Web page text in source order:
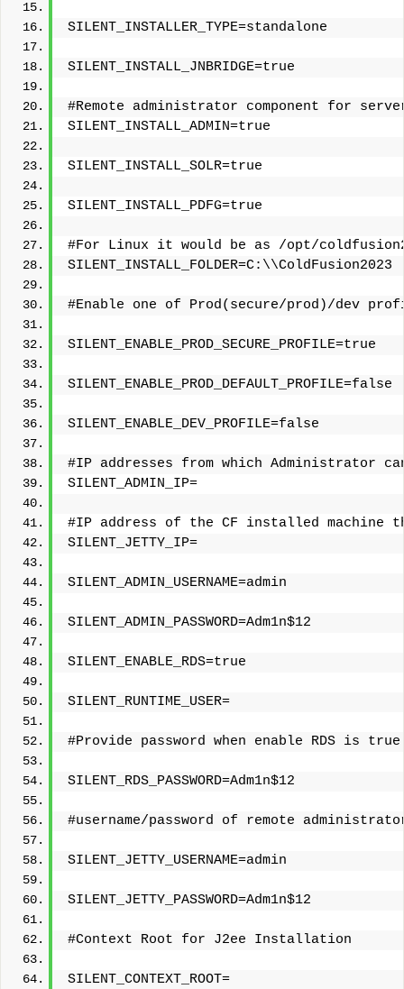
SILENT_INSTALLER_TYPE=standalone
SILENT_INSTALL_JNBRIDGE=true
#Remote administrator component for
SILENT_INSTALL_ADMIN=true
SILENT_INSTALL_SOLR=true
SILENT_INSTALL_PDFG=true
#For Linux it would be as /opt/
SILENT_INSTALL_FOLDER=C:\\ColdFusion2023
#Enable one of Prod(secure/prod)/dev
SILENT_ENABLE_PROD_SECURE_PROFILE=true
SILENT_ENABLE_PROD_DEFAULT_PROFILE=false
SILENT_ENABLE_DEV_PROFILE=false
#IP addresses from which Administrator
SILENT_ADMIN_IP=
#IP address of the CF installed machine
SILENT_JETTY_IP=
SILENT_ADMIN_USERNAME=admin
SILENT_ADMIN_PASSWORD=Adm1n$12
SILENT_ENABLE_RDS=true
SILENT_RUNTIME_USER=
#Provide password when enable RDS is true
SILENT_RDS_PASSWORD=Adm1n$12
#username/password of remote
SILENT_JETTY_USERNAME=admin
SILENT_JETTY_PASSWORD=Adm1n$12
#Context Root for J2ee Installation
SILENT_CONTEXT_ROOT=